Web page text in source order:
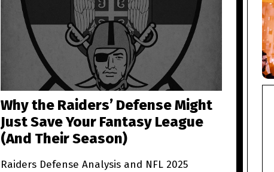
Why the Raiders’ Defense Might
Just Save Your Fantasy League
(And Their Season)
Raiders Defense Analysis and NFL 2025